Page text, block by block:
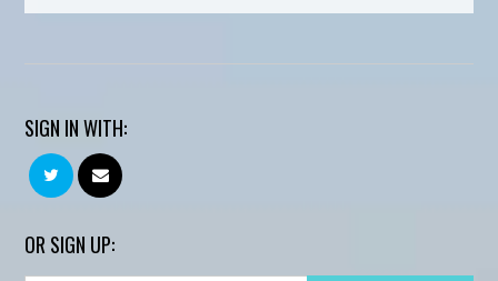
SIGN IN WITH:
OR SIGN UP: